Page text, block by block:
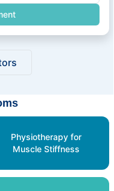
Physiotherapy for
Muscle Stiffness